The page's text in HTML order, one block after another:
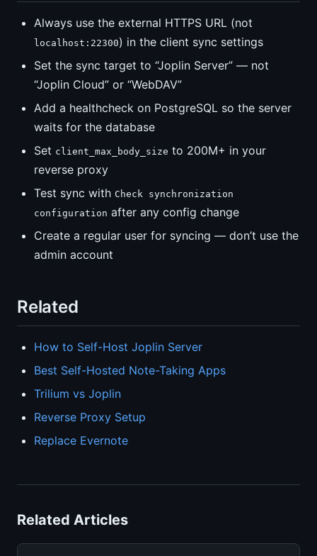
Always use the external HTTPS URL (not
localhost:22300) in the client sync settings
Set the sync target to “Joplin Server” — not
“Joplin Cloud” or “WebDAV”
Add a healthcheck on PostgreSQL so the server
waits for the database
Set client_max_body_size to 200M+ in your
reverse proxy
Test sync with Check synchronization
configuration after any config change
Create a regular user for syncing — don’t use the
admin account
Related
How to Self-Host Joplin Server
Best Self-Hosted Note-Taking Apps
Trilium vs Joplin
Reverse Proxy Setup
Replace Evernote
Related Articles